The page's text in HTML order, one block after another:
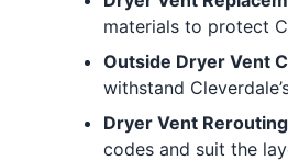
materials to protect
Outside Dryer Vent
withstand
Dryer Vent Rerouting
codes and suit the